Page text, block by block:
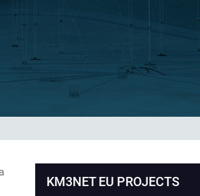
KM3NET EU PROJECTS